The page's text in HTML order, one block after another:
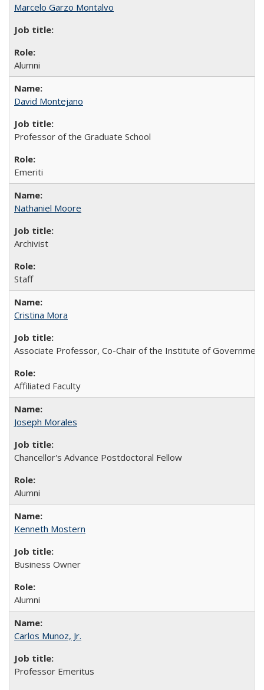
Marcelo Garzo Montalvo
Alumni
David Montejano
Professor of the Graduate School
Emeriti
Nathaniel Moore
Archivist
Staff
Cristina Mora
Associate Professor, Co-Chair of the Institute of
Affiliated Faculty
Joseph Morales
Chancellor's Advance Postdoctoral Fellow
Alumni
Kenneth Mostern
Business Owner
Alumni
Carlos Munoz, Jr.
Professor Emeritus